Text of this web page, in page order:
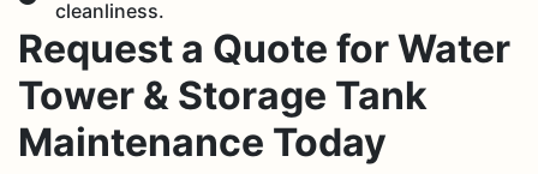
cleanliness.
Request a Quote for Water
Tower & Storage Tank
Maintenance Today